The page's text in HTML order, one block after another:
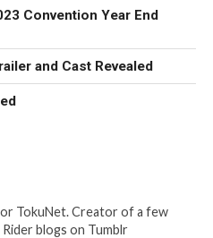
Convention Year End
and Cast Revealed
TokuNet. Creator of a few
Rider blogs on Tumblr